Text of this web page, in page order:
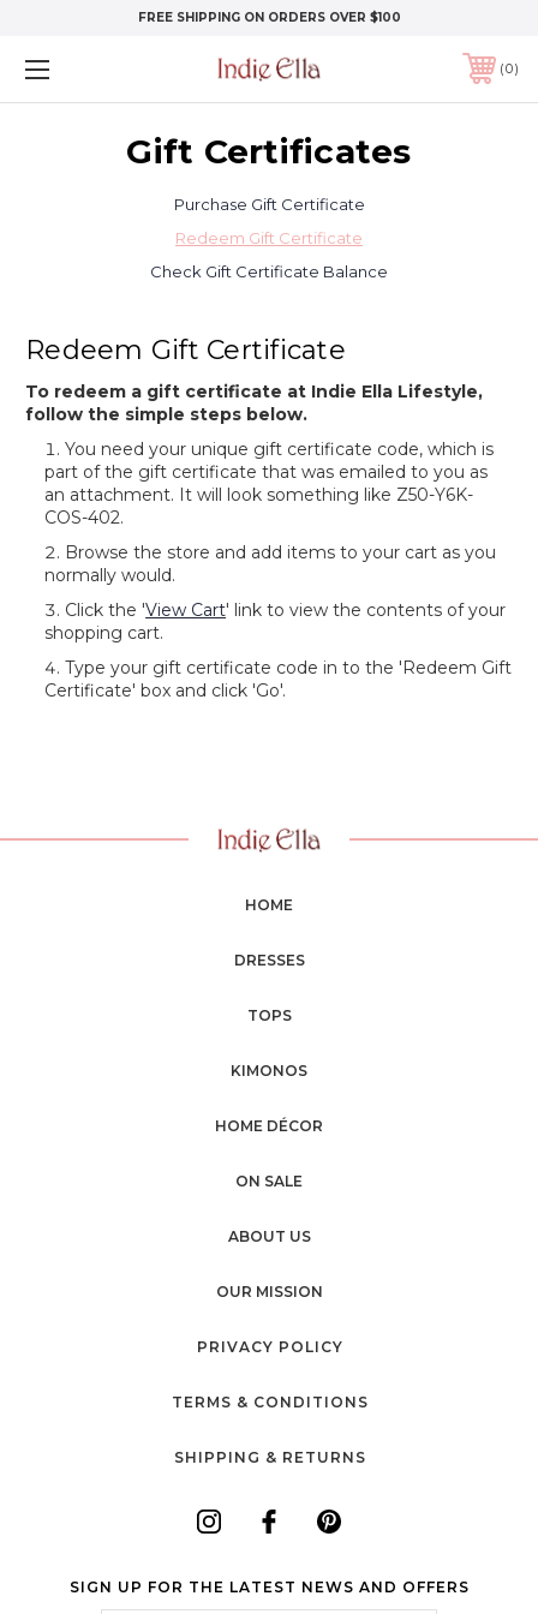
FREE SHIPPING ON ORDERS OVER $100
0
Gift Certificates
Purchase Gift Certificate
Redeem Gift Certificate
Check Gift Certificate Balance
Redeem Gift Certificate
To redeem a gift certificate at Indie Ella Lifestyle,
follow the simple steps below.
You need your unique gift certificate code, which is
part of the gift certificate that was emailed to you as
an attachment. It will look something like Z50-Y6K-
COS-402.
Browse the store and add items to your cart as you
normally would.
Click the 'View Cart' link to view the contents of your
shopping cart.
Type your gift certificate code in to the 'Redeem Gift
Certificate' box and click 'Go'.
HOME
DRESSES
TOPS
KIMONOS
HOME DÉCOR
ON SALE
ABOUT US
OUR MISSION
PRIVACY POLICY
TERMS & CONDITIONS
SHIPPING & RETURNS
SIGN UP FOR THE LATEST NEWS AND OFFERS